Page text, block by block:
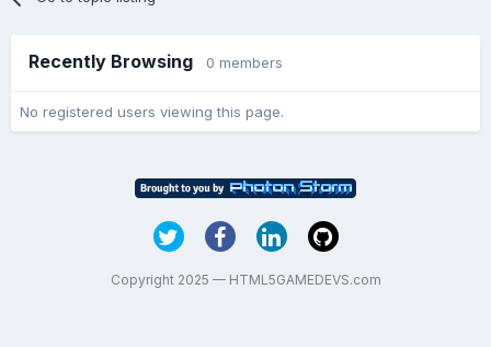
Recently Browsing 0 members
No registered users viewing this page.
Copyright 2025 — HTML5GAMEDEVS.com